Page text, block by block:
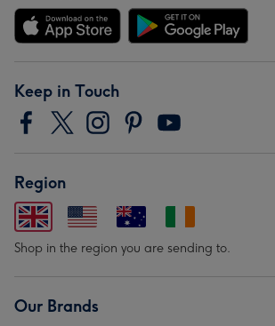
Keep in Touch
Region
Shop in the region you are sending to.
Our Brands